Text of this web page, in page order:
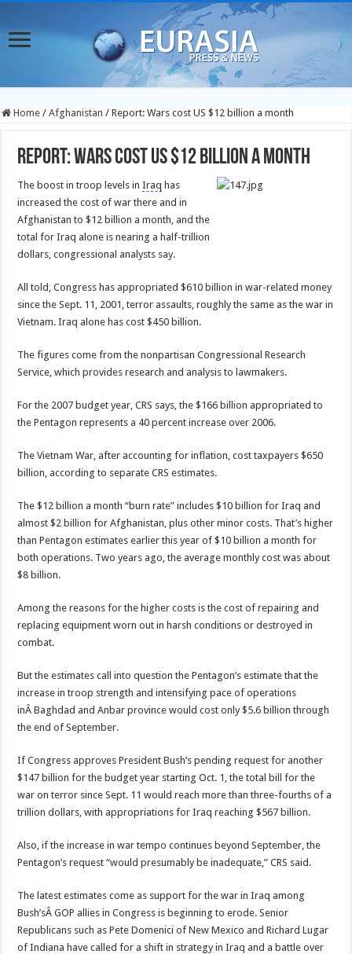
Home / Afghanistan / Report: Wars cost US $12 billion a month
Report: Wars cost US $12 billion a month
The boost in troop levels inIraq has
increased the cost of war there and in
Afghanistan to $12 billion a month, and the
total for Iraq alone is nearing a half-trillion
dollars, congressional analysts say.
All told, Congress has appropriated $610 billion in war-related money
since the Sept. 11, 2001, terror assaults, roughly the same as the war in
Vietnam. Iraq alone has cost $450 billion.
The figures come from the nonpartisan Congressional Research
Service, which provides research and analysis to lawmakers.
For the 2007 budget year, CRS says, the $166 billion appropriated to
the Pentagon represents a 40 percent increase over 2006.
The Vietnam War, after accounting for inflation, cost taxpayers $650
billion, according to separate CRS estimates.
The $12 billion a month “burn rate” includes $10 billion for Iraq and
almost $2 billion for Afghanistan, plus other minor costs. That’s higher
than Pentagon estimates earlier this year of $10 billion a month for
both operations. Two years ago, the average monthly cost was about
$8 billion.
Among the reasons for the higher costs is the cost of repairing and
replacing equipment worn out in harsh conditions or destroyed in
combat.
But the estimates call into question the Pentagon’s estimate that the
increase in troop strength and intensifying pace of operations
inÂ Baghdad and Anbar province would cost only $5.6 billion through
the end of September.
If Congress approves President Bush’s pending request for another
$147 billion for the budget year starting Oct. 1, the total bill for the
war on terror since Sept. 11 would reach more than three-fourths of a
trillion dollars, with appropriations for Iraq reaching $567 billion.
Also, if the increase in war tempo continues beyond September, the
Pentagon’s request “would presumably be inadequate,” CRS said.
The latest estimates come as support for the war in Iraq among
Bush’sÂ GOP allies in Congress is beginning to erode. Senior
Republicans such as Pete Domenici of New Mexico and Richard Lugar
of Indiana have called for a shift in strategy in Iraq and a battle over